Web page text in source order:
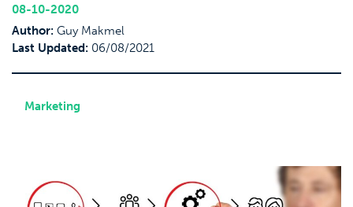
08-10-2020
Author: Guy Makmel
Last Updated: 06/08/2021
Marketing